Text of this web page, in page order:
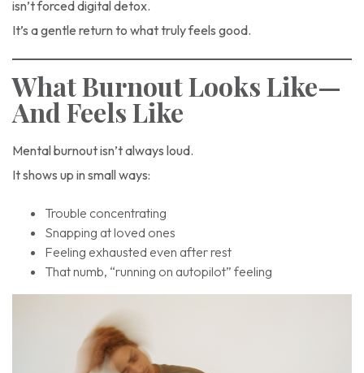
isn’t forced digital detox.
It’s a gentle return to what truly feels good.
What Burnout Looks Like—
And Feels Like
Mental burnout isn’t always loud.
It shows up in small ways:
Trouble concentrating
Snapping at loved ones
Feeling exhausted even after rest
That numb, “running on autopilot” feeling